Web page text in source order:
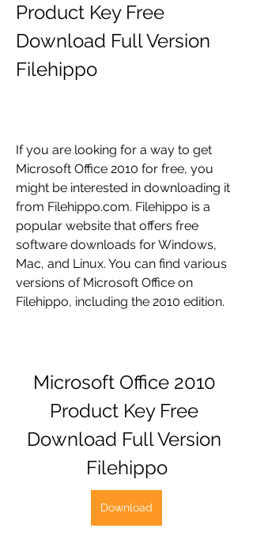
Product Key Free
Download Full Version
Filehippo
If you are looking for a way to get
Microsoft Office 2010 for free, you
might be interested in downloading it
from Filehippo.com. Filehippo is a
popular website that offers free
software downloads for Windows,
Mac, and Linux. You can find various
versions of Microsoft Office on
Filehippo, including the 2010 edition.
Microsoft Office 2010
Product Key Free
Download Full Version
Filehippo
Download